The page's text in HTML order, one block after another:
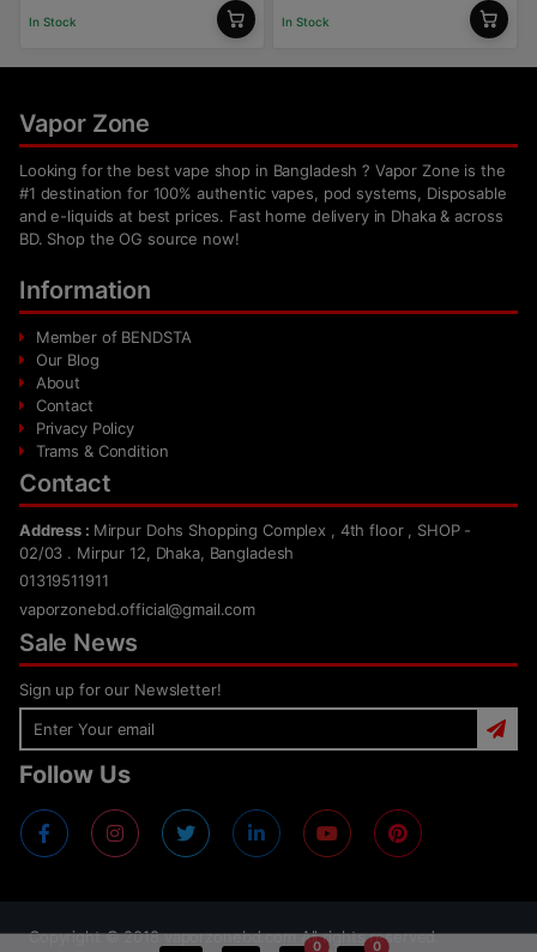
In Stock In Stock
Vapor Zone
Looking for the best vape shop in Bangladesh ? Vapor Zone is the
#1 destination for 100% authentic vapes, pod systems, Disposable
and e-liquids at best prices. Fast home delivery in Dhaka & across
BD. Shop the OG source now!
Information
Member of BENDSTA
Our Blog
About
Contact
Privacy Policy
Trams & Condition
Contact
Address : Mirpur Dohs Shopping Complex , 4th floor , SHOP -
02/03 . Mirpur 12, Dhaka, Bangladesh
01319511911
vaporzonebd.official@gmail.com
Sale News
Sign up for our Newsletter!
Follow Us
Copyright ©2018vaporzonebd.com All rights reserved.
0 0